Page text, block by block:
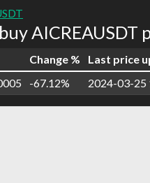
AICREAUSDT
Change %
Last price
-67.12% 2024-03-25